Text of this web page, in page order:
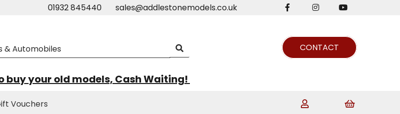
01932 845440 sales@addlestonemodels.co.uk
CONTACT
buy your old models, Cash Waiting!
Vouchers